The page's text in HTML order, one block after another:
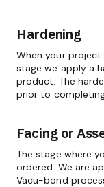
Hardening
When your
stage we apply a
product. The
prior to
Facing or
The stage where
ordered. We are
Vacu-bond